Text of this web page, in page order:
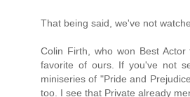
That being said, we've not
Colin Firth, who won Best
favorite of ours. If you've not
miniseries of "Pride and
too. I see that Private already